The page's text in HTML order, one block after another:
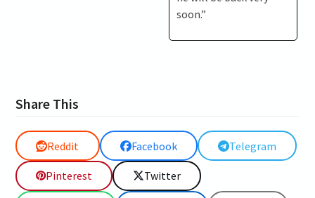
soon.”
Share This
Reddit Facebook Telegram
Pinterest Twitter